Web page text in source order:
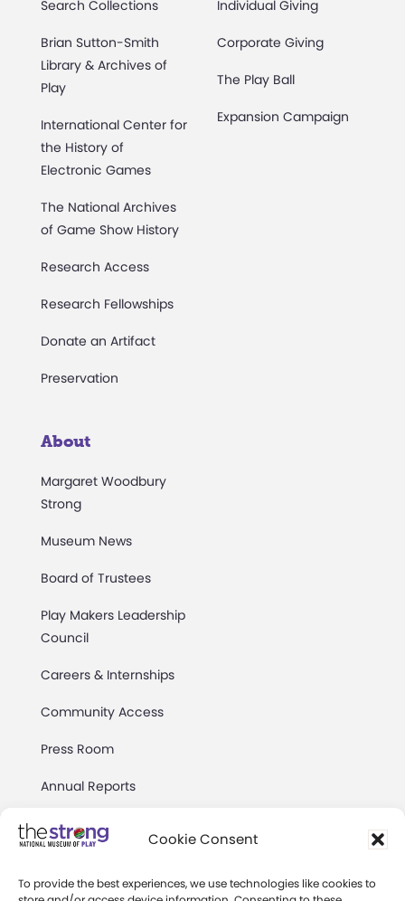
Cookie Consent
To provide the best experiences, we use technologies like cookies to
Search Collections
Brian Sutton-Smith
Library & Archives of
Play
International Center for
the History of
Electronic Games
The National Archives
of Game Show History
Research Access
Research Fellowships
Donate an Artifact
Preservation
Individual Giving
Corporate Giving
The Play Ball
Expansion Campaign
About
Margaret Woodbury
Strong
Museum News
Board of Trustees
Play Makers Leadership
Council
Careers & Internships
Community Access
Press Room
Annual Reports
Books